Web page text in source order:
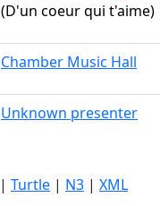
(D'un coeur qui t'aime)
Chamber Music Hall
Unknown presenter
| Turtle | N3 | XML